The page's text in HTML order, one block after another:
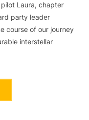
Laura, chapter
party leader
course of our journey
interstellar